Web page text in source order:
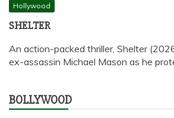
Hollywood
SHELTER
An action-packed thriller, Shelter
ex-assassin Michael Mason as he
BOLLYWOOD